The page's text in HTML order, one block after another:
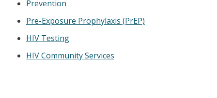
Prevention
Pre-Exposure Prophylaxis (PrEP)
HIV Testing
HIV Community Services